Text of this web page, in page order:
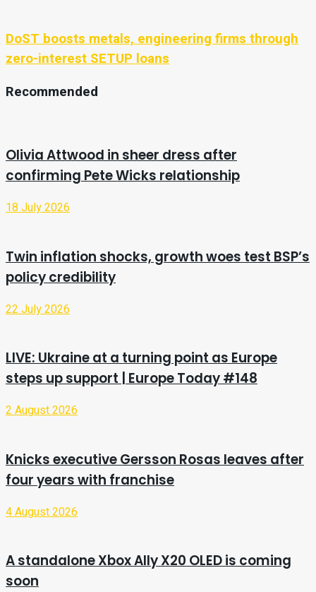
DoST boosts metals, engineering firms through
zero-interest SETUP loans
Recommended
Olivia Attwood in sheer dress after
confirming Pete Wicks relationship
18 July 2026
Twin inflation shocks, growth woes test BSP’s
policy credibility
22 July 2026
LIVE: Ukraine at a turning point as Europe
steps up support | Europe Today #148
2 August 2026
Knicks executive Gersson Rosas leaves after
four years with franchise
4 August 2026
A standalone Xbox Ally X20 OLED is coming
soon